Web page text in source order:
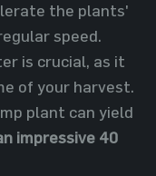
the plants'
speed.
is crucial, as it
of your harvest.
plant can yield
impressive 40